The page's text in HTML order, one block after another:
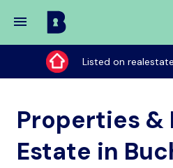
Buy
My
Place
Listed on
Properties &
Estate in